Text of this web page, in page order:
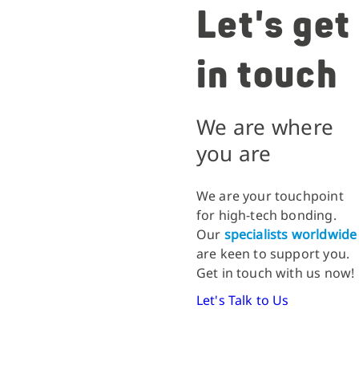
Let's get
in touch
We are where
you are
We are your touchpoint
for high-tech bonding.
Our specialists worldwide
are keen to support you.
Get in touch with us now!
Let's Talk to Us